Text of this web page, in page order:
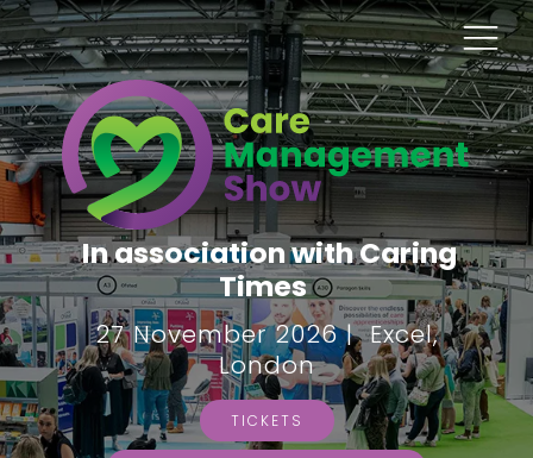
In association with Caring
Times
27 November 2026 | Excel,
London
TICKETS